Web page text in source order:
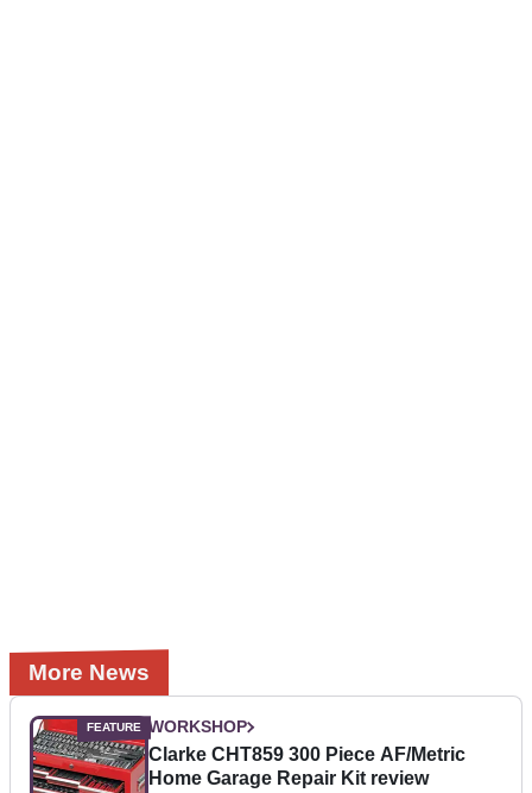
More News
WORKSHOP
Clarke CHT859 300 Piece AF/Metric
Home Garage Repair Kit review